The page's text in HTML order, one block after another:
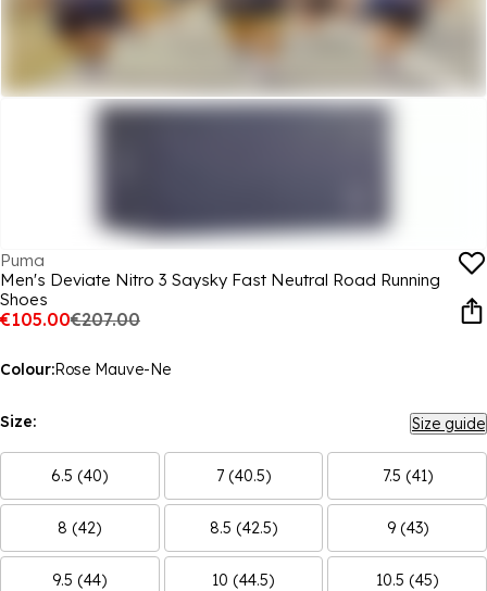
Puma
Men's Deviate Nitro 3 Saysky Fast Neutral Road Running
Shoes
€105.00€207.00
Colour:Rose Mauve-Ne
Size: Size guide
6.5 (40) 7 (40.5) 7.5 (41)
8 (42) 8.5 (42.5) 9 (43)
9.5 (44) 10 (44.5) 10.5 (45)